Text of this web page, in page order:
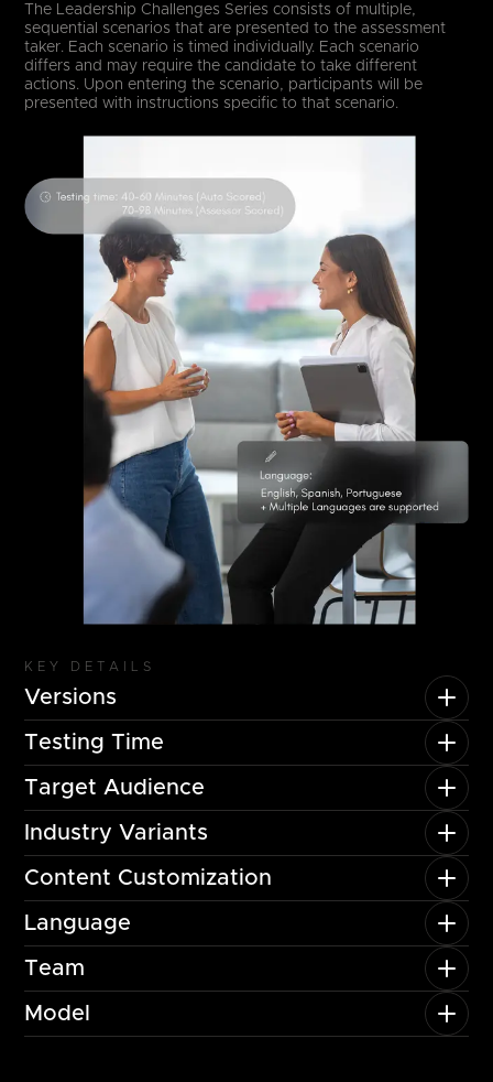
The Leadership Challenges Series consists of multiple,
sequential scenarios that are presented to the assessment
taker. Each scenario is timed individually. Each scenario
differs and may require the candidate to take different
actions. Upon entering the scenario, participants will be
presented with instructions specific to that scenario.
KEY DETAILS
Versions
Testing Time
Target Audience
Industry Variants
Content Customization
Language
Team
Model